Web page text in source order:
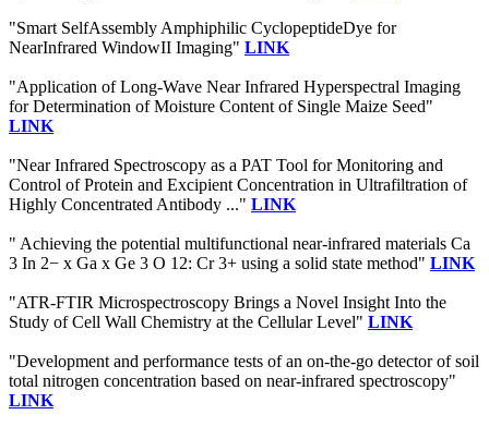
"Smart SelfAssembly Amphiphilic CyclopeptideDye for
NearInfrared WindowII Imaging" LINK
"Application of Long-Wave Near Infrared Hyperspectral Imaging
for Determination of Moisture Content of Single Maize Seed"
LINK
"Near Infrared Spectroscopy as a PAT Tool for Monitoring and
Control of Protein and Excipient Concentration in Ultrafiltration of
Highly Concentrated Antibody ..." LINK
" Achieving the potential multifunctional near-infrared materials Ca
3 In 2− x Ga x Ge 3 O 12: Cr 3+ using a solid state method" LINK
"ATR-FTIR Microspectroscopy Brings a Novel Insight Into the
Study of Cell Wall Chemistry at the Cellular Level" LINK
"Development and performance tests of an on-the-go detector of soil
total nitrogen concentration based on near-infrared spectroscopy"
LINK